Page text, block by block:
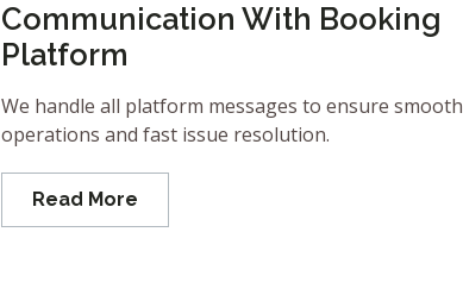
Communication With Booking
Platform
We handle all platform messages to ensure smooth
operations and fast issue resolution.
Read More